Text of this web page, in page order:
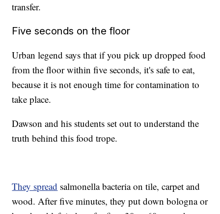
transfer.
Five seconds on the floor
Urban legend says that if you pick up dropped food
from the floor within five seconds, it's safe to eat,
because it is not enough time for contamination to
take place.
Dawson and his students set out to understand the
truth behind this food trope.
They spread salmonella bacteria on tile, carpet and
wood. After five minutes, they put down bologna or